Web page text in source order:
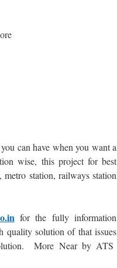
can have when you want a
wise, this project for best
station, railways station
for the fully information
quality solution of that issues
More Near by ATS